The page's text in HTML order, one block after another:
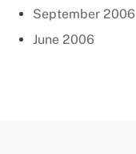
September 2006
June 2006